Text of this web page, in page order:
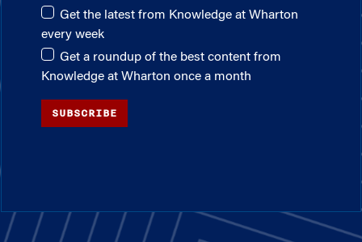
Get the latest from Knowledge at Wharton
every week
Get a roundup of the best content from
Knowledge at Wharton once a month
SUBSCRIBE